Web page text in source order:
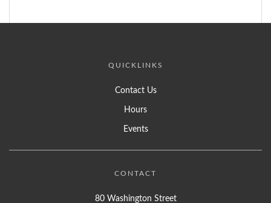
QUICKLINKS
Contact Us
Hours
Events
CONTACT
80 Washington Street